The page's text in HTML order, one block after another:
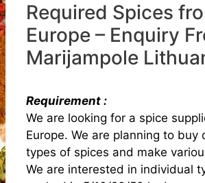
Required Spices
Europe – Enquiry
Marijampole
Requirement :
We are looking for a spice
Europe. We are planning to buy
types of spices and make
We are interested in individual